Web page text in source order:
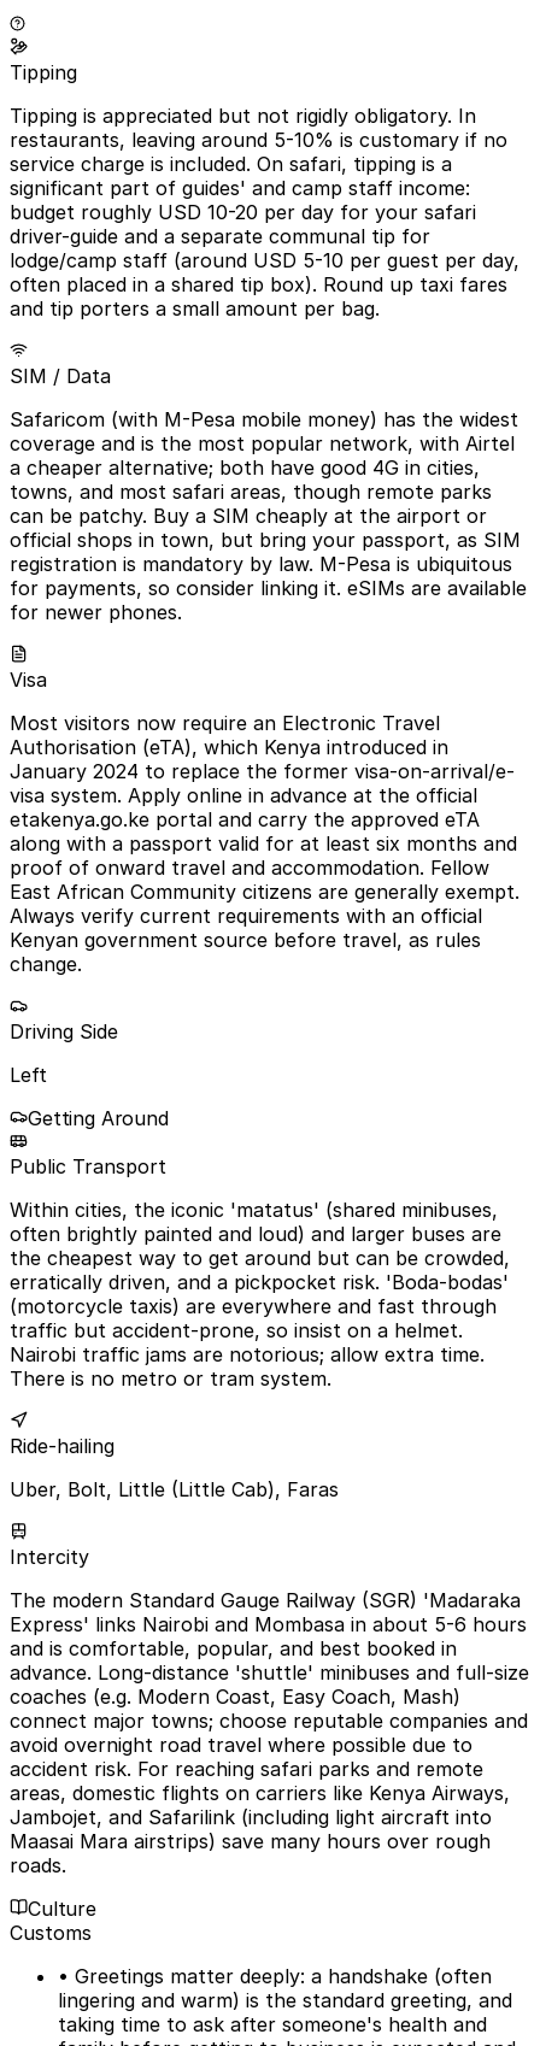
Tipping
Tipping is appreciated but not rigidly obligatory. In
restaurants, leaving around 5-10% is customary if no
service charge is included. On safari, tipping is a
significant part of guides' and camp staff income:
budget roughly USD 10-20 per day for your safari
driver-guide and a separate communal tip for
lodge/camp staff (around USD 5-10 per guest per day,
often placed in a shared tip box). Round up taxi fares
and tip porters a small amount per bag.
SIM / Data
Safaricom (with M-Pesa mobile money) has the widest
coverage and is the most popular network, with Airtel
a cheaper alternative; both have good 4G in cities,
towns, and most safari areas, though remote parks
can be patchy. Buy a SIM cheaply at the airport or
official shops in town, but bring your passport, as SIM
registration is mandatory by law. M-Pesa is ubiquitous
for payments, so consider linking it. eSIMs are available
for newer phones.
Visa
Most visitors now require an Electronic Travel
Authorisation (eTA), which Kenya introduced in
January 2024 to replace the former visa-on-arrival/e-
visa system. Apply online in advance at the official
etakenya.go.ke portal and carry the approved eTA
along with a passport valid for at least six months and
proof of onward travel and accommodation. Fellow
East African Community citizens are generally exempt.
Always verify current requirements with an official
Kenyan government source before travel, as rules
change.
Driving Side
Left
Getting Around
Public Transport
Within cities, the iconic 'matatus' (shared minibuses,
often brightly painted and loud) and larger buses are
the cheapest way to get around but can be crowded,
erratically driven, and a pickpocket risk. 'Boda-bodas'
(motorcycle taxis) are everywhere and fast through
traffic but accident-prone, so insist on a helmet.
Nairobi traffic jams are notorious; allow extra time.
There is no metro or tram system.
Ride-hailing
Uber, Bolt, Little (Little Cab), Faras
Intercity
The modern Standard Gauge Railway (SGR) 'Madaraka
Express' links Nairobi and Mombasa in about 5-6 hours
and is comfortable, popular, and best booked in
advance. Long-distance 'shuttle' minibuses and full-size
coaches (e.g. Modern Coast, Easy Coach, Mash)
connect major towns; choose reputable companies and
avoid overnight road travel where possible due to
accident risk. For reaching safari parks and remote
areas, domestic flights on carriers like Kenya Airways,
Jambojet, and Safarilink (including light aircraft into
Maasai Mara airstrips) save many hours over rough
roads.
Culture
Customs
• Greetings matter deeply: a handshake (often
lingering and warm) is the standard greeting, and
taking time to ask after someone's health and